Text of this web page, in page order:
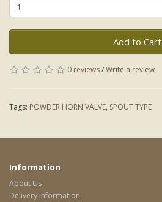
Add to Cart
0 reviews/Write a review
Tags: POWDER HORN VALVE, SPOUT TYPE
Information
About Us
Delivery Information